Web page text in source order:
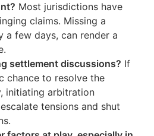
Most jurisdictions have
claims. Missing a
a few days, can render a
settlement discussions? If
chance to resolve the
initiating arbitration
tensions and shut